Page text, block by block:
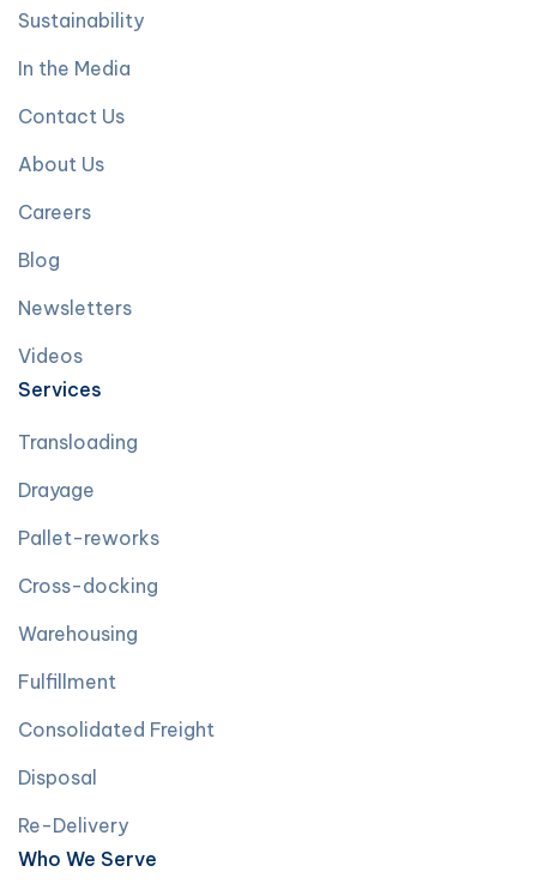
Sustainability
In the Media
Contact Us
About Us
Careers
Blog
Newsletters
Videos
Services
Transloading
Drayage
Pallet-reworks
Cross-docking
Warehousing
Fulfillment
Consolidated Freight
Disposal
Re-Delivery
Who We Serve